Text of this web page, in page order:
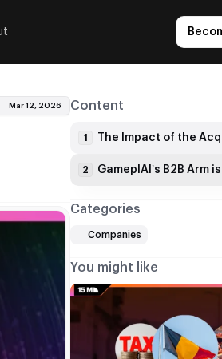
Mar 12, 2026 Content
1 The Impact of the
2
Categories
Companies
You might like